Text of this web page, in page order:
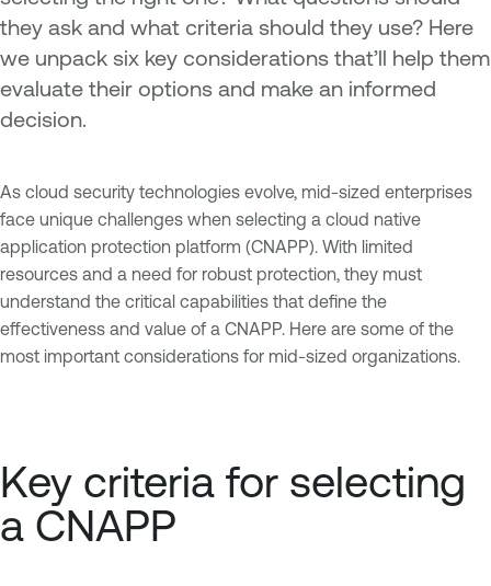
they ask and what criteria should they use? Here
we unpack six key considerations that’ll help them
evaluate their options and make an informed
decision.
As cloud security technologies evolve, mid-sized enterprises
face unique challenges when selecting a cloud native
application protection platform (CNAPP). With limited
resources and a need for robust protection, they must
understand the critical capabilities that define the
effectiveness and value of a CNAPP. Here are some of the
most important considerations for mid-sized organizations.
Key criteria for selecting
a CNAPP